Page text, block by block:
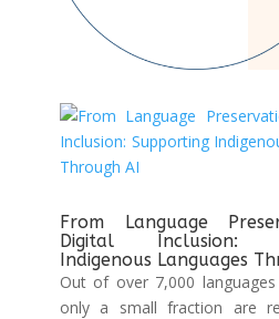
From Language
Digital Inclusion:
Indigenous Languages
Out of over 7,000
only a small fraction are